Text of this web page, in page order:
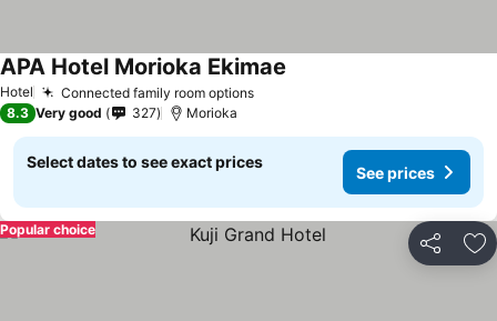
Hotel Connected family room options
APA Hotel Morioka Ekimae
8.3 Very good 327 Morioka
Select dates to see exact prices
See prices
Share
Popular choice